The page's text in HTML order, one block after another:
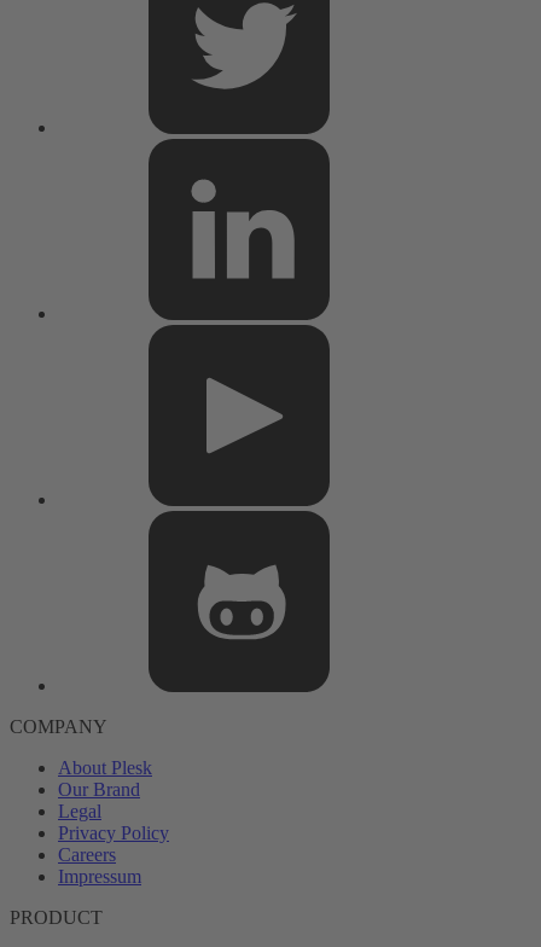
COMPANY
About Plesk
Our Brand
Legal
Privacy Policy
Careers
Impressum
PRODUCT